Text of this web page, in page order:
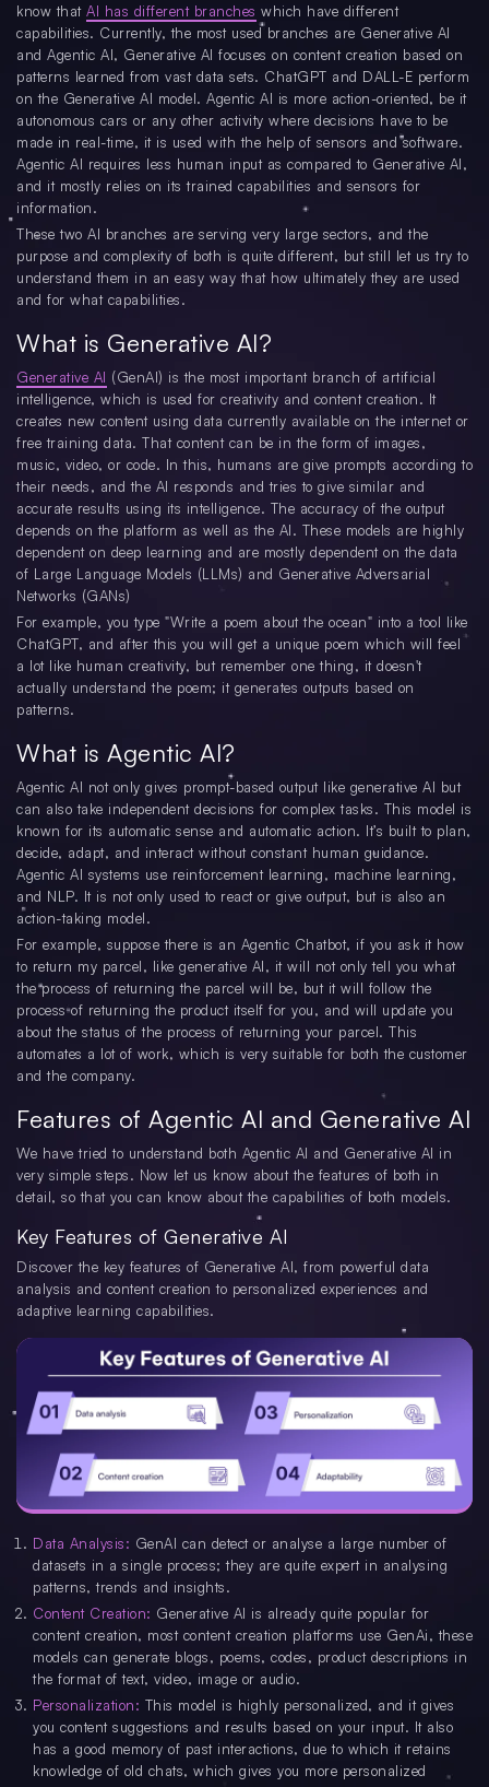
know that AI has different branches which have different
capabilities. Currently, the most used branches are Generative AI
and Agentic AI, Generative AI focuses on content creation based on
patterns learned from vast data sets. ChatGPT and DALL-E perform
on the Generative AI model. Agentic AI is more action-oriented, be it
autonomous cars or any other activity where decisions have to be
made in real-time, it is used with the help of sensors and software.
Agentic AI requires less human input as compared to Generative AI,
and it mostly relies on its trained capabilities and sensors for
information.
These two AI branches are serving very large sectors, and the
purpose and complexity of both is quite different, but still let us try to
understand them in an easy way that how ultimately they are used
and for what capabilities.
What is Generative AI?
Generative AI (GenAI) is the most important branch of artificial
intelligence, which is used for creativity and content creation. It
creates new content using data currently available on the internet or
free training data. That content can be in the form of images,
music, video, or code. In this, humans are give prompts according to
their needs, and the AI responds and tries to give similar and
accurate results using its intelligence. The accuracy of the output
depends on the platform as well as the AI. These models are highly
dependent on deep learning and are mostly dependent on the data
of Large Language Models (LLMs) and Generative Adversarial
Networks (GANs)
For example, you type "Write a poem about the ocean" into a tool like
ChatGPT, and after this you will get a unique poem which will feel
a lot like human creativity, but remember one thing, it doesn't
actually understand the poem; it generates outputs based on
patterns.
What is Agentic AI?
Agentic AI not only gives prompt-based output like generative AI but
can also take independent decisions for complex tasks. This model is
known for its automatic sense and automatic action. It’s built to plan,
decide, adapt, and interact without constant human guidance.
Agentic AI systems use reinforcement learning, machine learning,
and NLP. It is not only used to react or give output, but is also an
action-taking model.
For example, suppose there is an Agentic Chatbot, if you ask it how
to return my parcel, like generative AI, it will not only tell you what
the process of returning the parcel will be, but it will follow the
process of returning the product itself for you, and will update you
about the status of the process of returning your parcel. This
automates a lot of work, which is very suitable for both the customer
and the company.
Features of Agentic AI and Generative AI
We have tried to understand both Agentic AI and Generative AI in
very simple steps. Now let us know about the features of both in
detail, so that you can know about the capabilities of both models.
Key Features of Generative AI
Discover the key features of Generative AI, from powerful data
analysis and content creation to personalized experiences and
adaptive learning capabilities.
Data Analysis: GenAI can detect or analyse a large number of
datasets in a single process; they are quite expert in analysing
patterns, trends and insights.
Content Creation: Generative AI is already quite popular for
content creation, most content creation platforms use GenAi, these
models can generate blogs, poems, codes, product descriptions in
the format of text, video, image or audio.
Personalization: This model is highly personalized, and it gives
you content suggestions and results based on your input. It also
has a good memory of past interactions, due to which it retains
knowledge of old chats, which gives you more personalized